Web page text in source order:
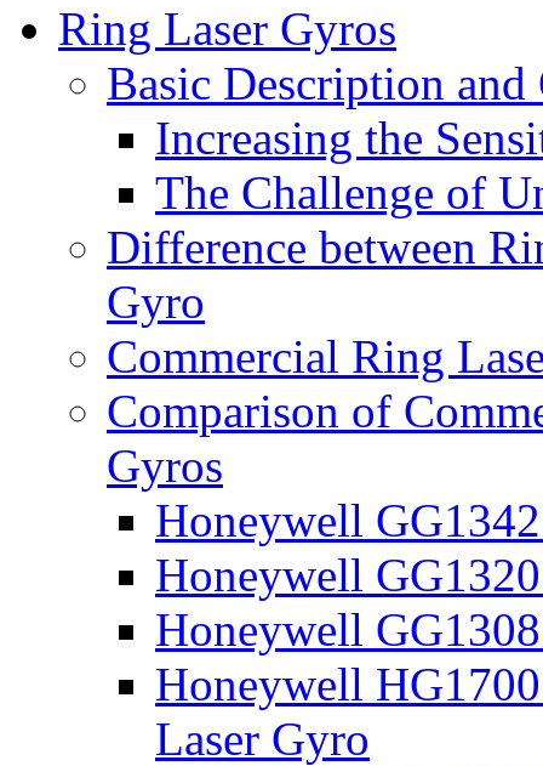
Ring Laser Gyros
Basic Description and
Increasing the
The Challenge of
Difference between
Gyro
Commercial Ring
Comparison of
Gyros
Honeywell
Honeywell
Honeywell
Honeywell
Laser Gyro